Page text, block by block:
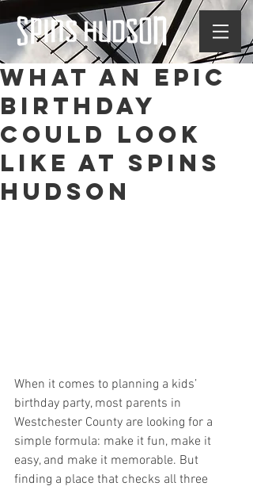
What an Epic
Birthday
Could Look
Like at Spins
Hudson
When it comes to planning a kids’
birthday party, most parents in
Westchester County are looking for a
simple formula: make it fun, make it
easy, and make it memorable. But
finding a place that checks all three